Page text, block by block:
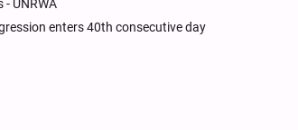
UNRWA
enters 40th consecutive day